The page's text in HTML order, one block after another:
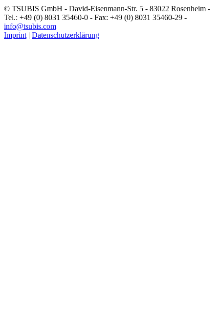
© TSUBIS GmbH - David-Eisenmann-Str. 5 - 83022 Rosenheim -
Tel.: +49 (0) 8031 35460-0 - Fax: +49 (0) 8031 35460-29 -
info@tsubis.com
Imprint | Datenschutzerklärung